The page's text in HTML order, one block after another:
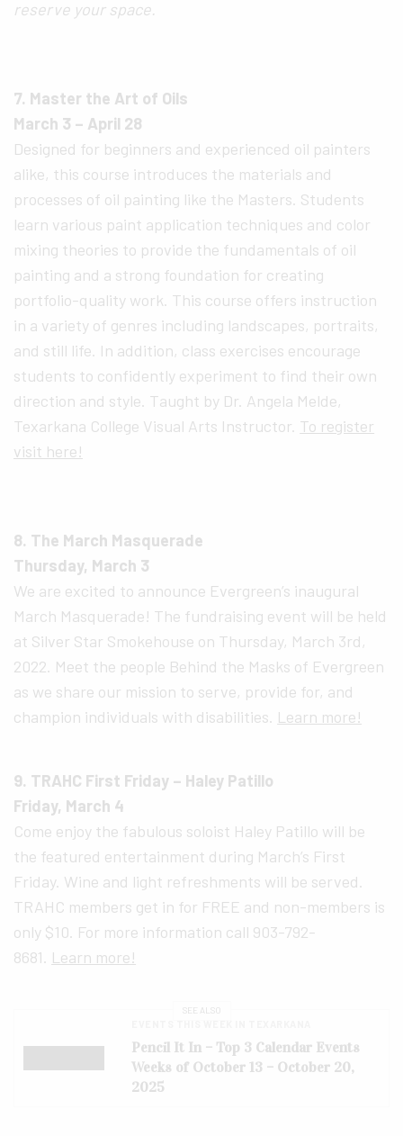
reserve your space.
7. Master the Art of Oils
March 3 – April 28
Designed for beginners and experienced oil painters
alike, this course introduces the materials and
processes of oil painting like the Masters. Students
learn various paint application techniques and color
mixing theories to provide the fundamentals of oil
painting and a strong foundation for creating
portfolio-quality work. This course offers instruction
in a variety of genres including landscapes, portraits,
and still life. In addition, class exercises encourage
students to confidently experiment to find their own
direction and style. Taught by Dr. Angela Melde,
Texarkana College Visual Arts Instructor. To register
visit here!
8. The March Masquerade
Thursday, March 3
We are excited to announce Evergreen’s inaugural
March Masquerade! The fundraising event will be held
at Silver Star Smokehouse on Thursday, March 3rd,
2022. Meet the people Behind the Masks of Evergreen
as we share our mission to serve, provide for, and
champion individuals with disabilities. Learn more!
9. TRAHC First Friday – Haley Patillo
Friday, March 4
Come enjoy the fabulous soloist Haley Patillo will be
the featured entertainment during March’s First
Friday. Wine and light refreshments will be served.
TRAHC members get in for FREE and non-members is
only $10. For more information call 903-792-
8681. Learn more!
SEE ALSO
Pencil It In – Top 3 Calendar Events
Weeks of October 13 – October 20,
2025